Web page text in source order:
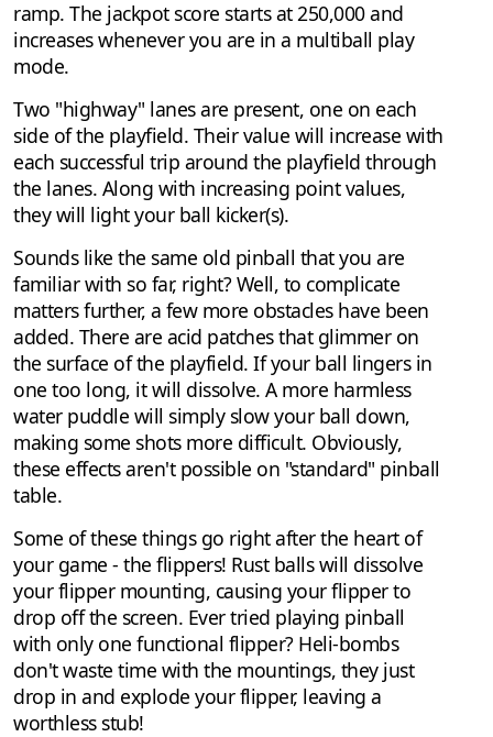
ramp. The jackpot score starts at 250,000 and
increases whenever you are in a multiball play
mode.
Two "highway" lanes are present, one on each
side of the playfield. Their value will increase with
each successful trip around the playfield through
the lanes. Along with increasing point values,
they will light your ball kicker(s).
Sounds like the same old pinball that you are
familiar with so far, right? Well, to complicate
matters further, a few more obstacles have been
added. There are acid patches that glimmer on
the surface of the playfield. If your ball lingers in
one too long, it will dissolve. A more harmless
water puddle will simply slow your ball down,
making some shots more difficult. Obviously,
these effects aren't possible on "standard" pinball
table.
Some of these things go right after the heart of
your game - the flippers! Rust balls will dissolve
your flipper mounting, causing your flipper to
drop off the screen. Ever tried playing pinball
with only one functional flipper? Heli-bombs
don't waste time with the mountings, they just
drop in and explode your flipper, leaving a
worthless stub!